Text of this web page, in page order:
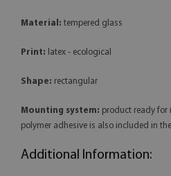
Material: tempered glass
Print: latex - ecological
Shape: rectangular
Mounting system: product ready for
polymer adhesive is also included in
Additional Information: